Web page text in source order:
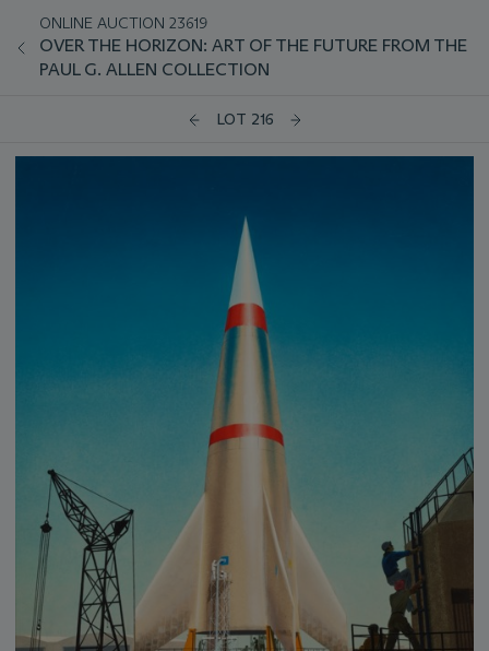
ONLINE AUCTION 23619
OVER THE HORIZON: ART OF THE FUTURE FROM THE
PAUL G. ALLEN COLLECTION
LOT 216